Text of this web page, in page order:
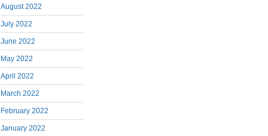
August 2022
July 2022
June 2022
May 2022
April 2022
March 2022
February 2022
January 2022